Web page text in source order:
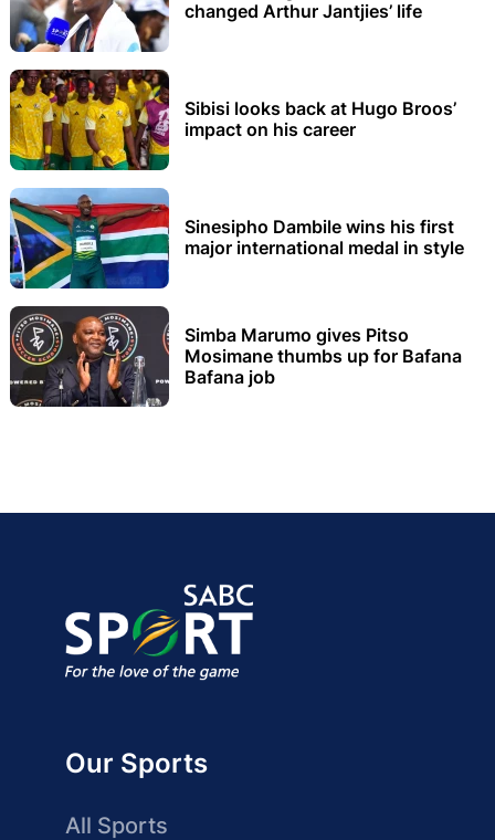
changed Arthur Jantjies’ life
Sibisi looks back at Hugo Broos’
impact on his career
Sinesipho Dambile wins his first
major international medal in style
Simba Marumo gives Pitso
Mosimane thumbs up for Bafana
Bafana job
Our Sports
All Sports